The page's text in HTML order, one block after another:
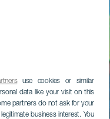
use cookies or similar
data like your visit on this
partners do not ask for your
business interest. You